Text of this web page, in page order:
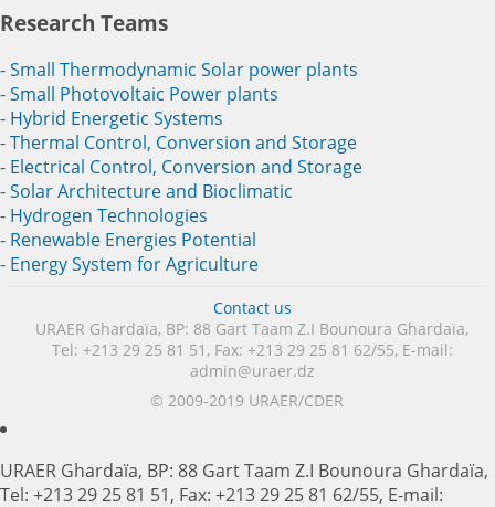
Research Teams
- Small Thermodynamic Solar power plants
- Small Photovoltaic Power plants
- Hybrid Energetic Systems
- Thermal Control, Conversion and Storage
- Electrical Control, Conversion and Storage
- Solar Architecture and Bioclimatic
- Hydrogen Technologies
- Renewable Energies Potential
- Energy System for Agriculture
Contact us
URAER Ghardaïa, BP: 88 Gart Taam Z.I Bounoura Ghardaïa,
Tel: +213 29 25 81 51, Fax: +213 29 25 81 62/55, E-mail:
admin@uraer.dz
© 2009-2019 URAER/CDER
URAER Ghardaïa, BP: 88 Gart Taam Z.I Bounoura Ghardaïa,
Tel: +213 29 25 81 51, Fax: +213 29 25 81 62/55, E-mail: